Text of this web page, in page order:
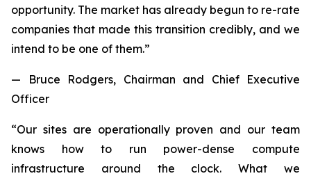
opportunity. The market has already begun to re-rate
companies that made this transition credibly, and we
intend to be one of them.”
— Bruce Rodgers, Chairman and Chief Executive
Officer
“Our sites are operationally proven and our team
knows how to run power-dense compute
infrastructure around the clock. What we